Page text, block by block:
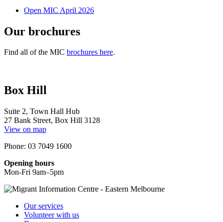
Open MIC April 2026
Our brochures
Find all of the MIC brochures here.
Box Hill
Suite 2, Town Hall Hub
27 Bank Street, Box Hill 3128
View on map
Phone: 03 7049 1600
Opening hours
Mon-Fri 9am–5pm
Our services
Volunteer with us